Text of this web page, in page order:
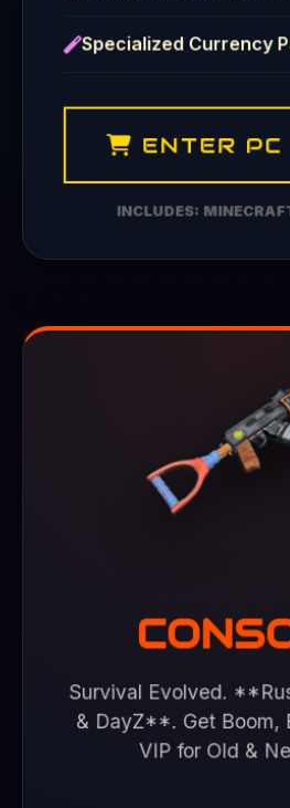
Specialized Currency
ENTER PC
INCLUDES:
Survival Evolved.
& DayZ**. Get Boom,
VIP for Old &